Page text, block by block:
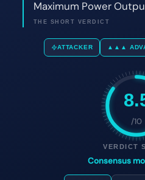
/10
VERDICT
Consensus